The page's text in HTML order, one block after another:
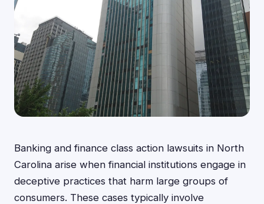
Banking and finance class action lawsuits in North
Carolina arise when financial institutions engage in
deceptive practices that harm large groups of
consumers. These cases typically involve